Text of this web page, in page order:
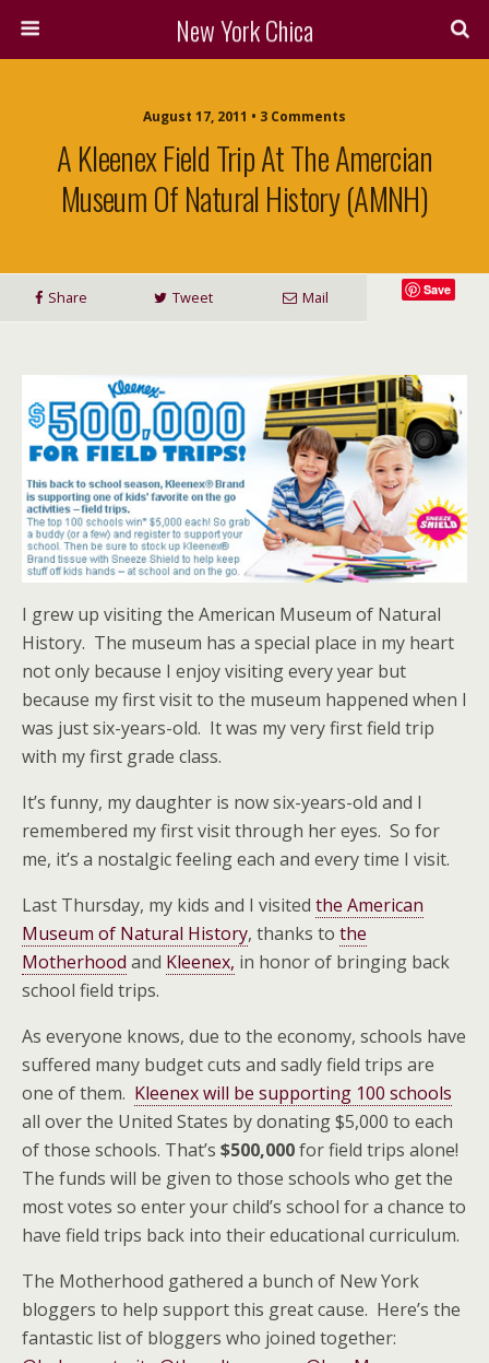
New York Chica
August 17, 2011 • 3 Comments
A Kleenex Field Trip At The Amercian
Museum Of Natural History (AMNH)
Share Tweet Save
Mail
I grew up visiting the American Museum of Natural
History. The museum has a special place in my heart
not only because I enjoy visiting every year but
because my first visit to the museum happened when I
was just six-years-old. It was my very first field trip
with my first grade class.
It’s funny, my daughter is now six-years-old and I
remembered my first visit through her eyes. So for
me, it’s a nostalgic feeling each and every time I visit.
Last Thursday, my kids and I visited the American
Museum of Natural History, thanks to the
Motherhood and Kleenex, in honor of bringing back
school field trips.
As everyone knows, due to the economy, schools have
suffered many budget cuts and sadly field trips are
one of them. Kleenex will be supporting 100 schools
all over the United States by donating $5,000 to each
of those schools. That’s $500,000for field trips alone!
The funds will be given to those schools who get the
most votes so enter your child’s school for a chance to
have field trips back into their educational curriculum.
The Motherhood gathered a bunch of New York
bloggers to help support this great cause. Here’s the
fantastic list of bloggers who joined together: